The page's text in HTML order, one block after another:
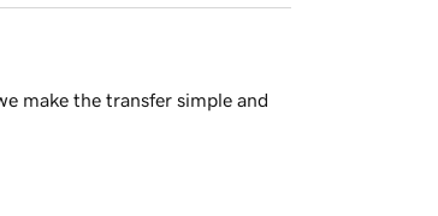
make the transfer simple and